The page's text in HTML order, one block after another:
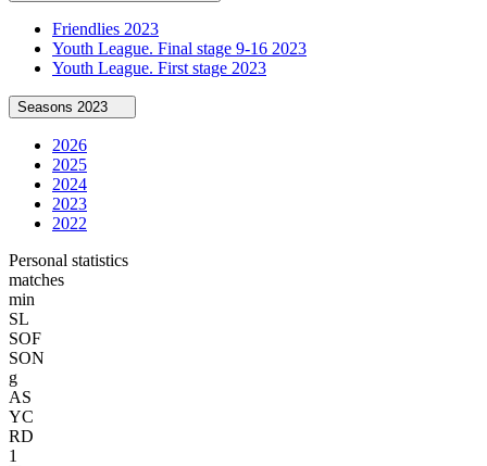
Friendlies 2023
Youth League. Final stage 9-16 2023
Youth League. First stage 2023
Seasons 2023
2026
2025
2024
2023
2022
Personal statistics
matches
min
SL
SOF
SON
g
AS
YC
RD
1